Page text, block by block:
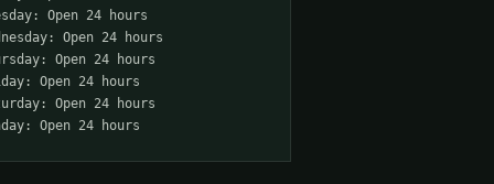
Open 24 hours
Open 24 hours
Open 24 hours
Open 24 hours
Open 24 hours
Open 24 hours